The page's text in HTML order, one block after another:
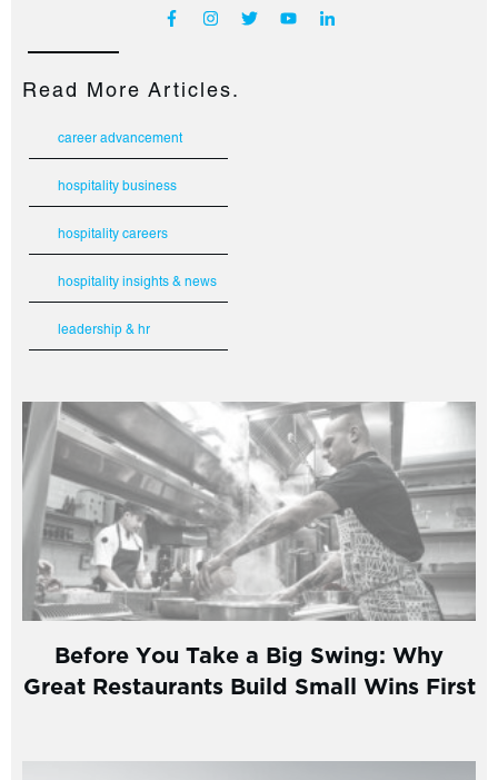
Read More Articles.
career advancement
hospitality business
hospitality careers
hospitality insights & news
leadership & hr
Before You Take a Big Swing: Why
Great Restaurants Build Small Wins First